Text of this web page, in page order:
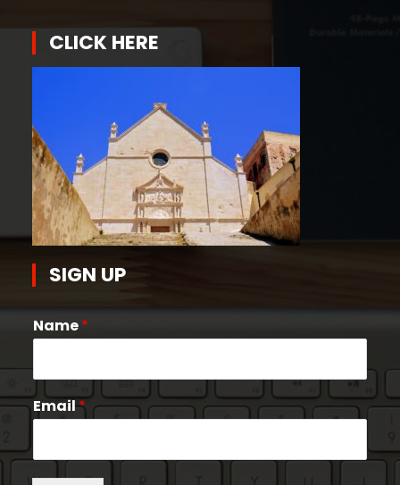
CLICK HERE
SIGN UP
Name*
Email*